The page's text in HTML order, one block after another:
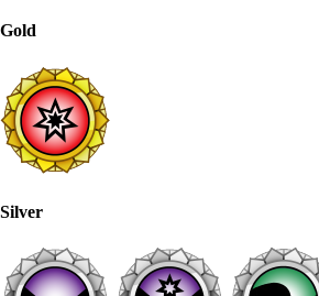
Gold
Silver